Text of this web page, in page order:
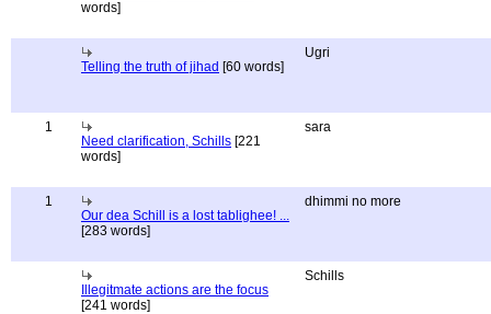
words]
Telling the truth of jihad [60 words]
Ugri
1
Need clarification, Schills [221
words]
sara
1
Our dea Schill is a lost tablighee! ...
[283 words]
dhimmi no more
Illegitmate actions are the focus
[241 words]
Schills